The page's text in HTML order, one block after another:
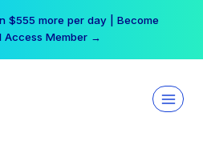
$555 more per day | Become
Access Member →